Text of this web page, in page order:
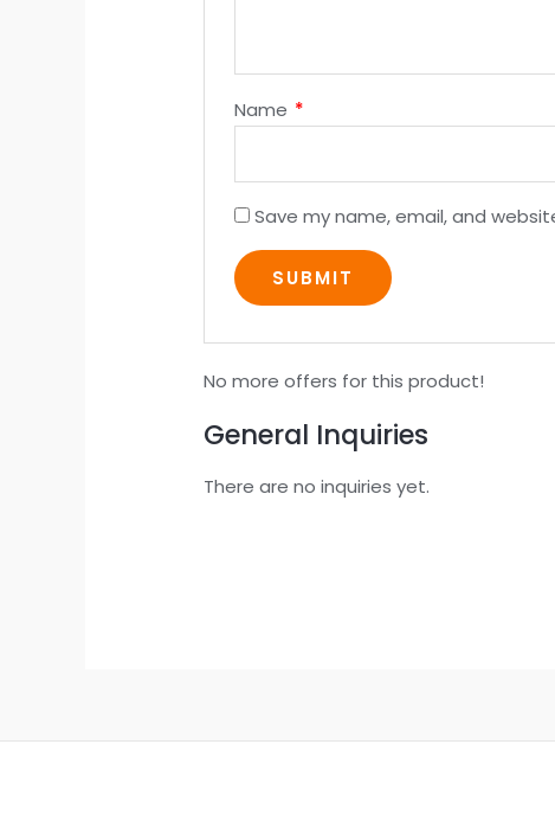
Name *
Save my name, email, and
No more offers for this product!
General Inquiries
There are no inquiries yet.